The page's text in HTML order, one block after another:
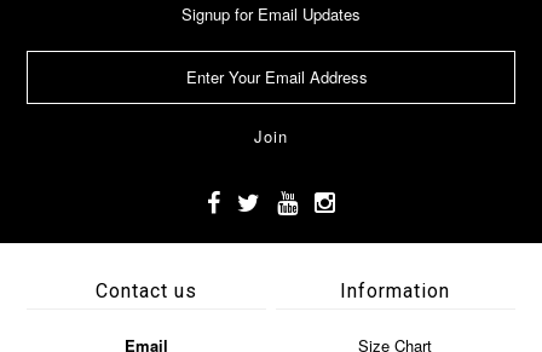
Signup for Email Updates
Contact us
Email
Information
Size Chart